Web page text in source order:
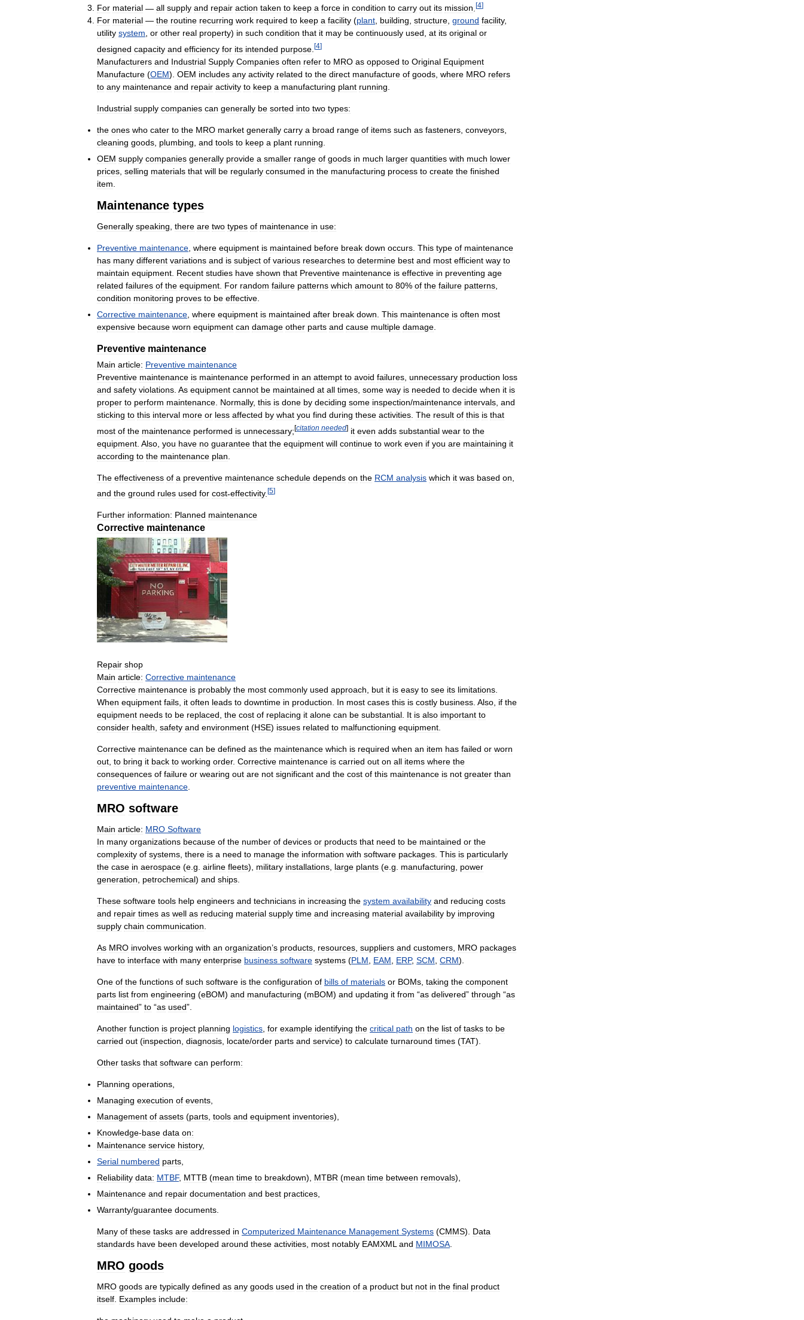
For material — all supply and repair action taken to keep a force in condition to carry out its mission [4]
For material — the routine recurring work required to keep a facility (plant, building, structure, ground facility,
utility system, or other real property) in such condition that it may be continuously used, at its original or
designed capacity and efficiency for its intended purpose [4]
Manufacturers and Industrial Supply Companies often refer to MRO as opposed to Original Equipment
Manufacture (OEM). OEM includes any activity related to the direct manufacture of goods where MRO refers
to any maintenance and repair activity to keep a manufacturing plant running
Industrial supply companies can generally be sorted into two types:
the ones who cater to the MRO market generally carry a broad range of items such as fasteners conveyors
cleaning goods plumbing and tools to keep a plant running
OEM supply companies generally provide a smaller range of goods in much larger quantities with much lower
prices selling materials that will be regularly consumed in the manufacturing process to create the finished
item
Maintenance types
Generally speaking there are two types of maintenance in use:
Preventive maintenance where equipment is maintained before break down occurs This type of maintenance
has many different variations and is subject of various researches to determine best and most efficient way to
maintain equipment Recent studies have shown that Preventive maintenance is effective in preventing age
related failures of the equipment For random failure patterns which amount to 80% of the failure patterns
condition monitoring proves to be effective
Corrective maintenance where equipment is maintained after break down This maintenance is often most
expensive because worn equipment can damage other parts and cause multiple damage
Preventive maintenance
Main article: Preventive maintenance
Preventive maintenance is maintenance performed in an attempt to avoid failures unnecessary production loss
and safety violations As equipment cannot be maintained at all times some way is needed to decide when it is
proper to perform maintenance Normally, this is done by deciding some inspection/maintenance intervals and
sticking to this interval more or less affected by what you find during these activities The result of this is that
most of the maintenance performed is unnecessary;[citation needed] it even adds substantial wear to the
equipment Also you have no guarantee that the equipment will continue to work even if you are maintaining it
according to the maintenance plan
The effectiveness of a preventive maintenance schedule depends on the RCM analysis which it was based on
and the ground rules used for cost-effectivity. [5]
Further information: Planned maintenance
Corrective maintenance
Repair shop
Main article: Corrective maintenance
Corrective maintenance is probably the most commonly used approach, but it is easy to see its limitations.
When equipment fails, it often leads to downtime in production. In most cases this is costly business. Also, if the
equipment needs to be replaced, the cost of replacing it alone can be substantial. It is also important to
consider health, safety and environment (HSE) issues related to malfunctioning equipment.
Corrective maintenance can be defined as the maintenance which is required when an item has failed or worn
out, to bring it back to working order. Corrective maintenance is carried out on all items where the
consequences of failure or wearing out are not significant and the cost of this maintenance is not greater than
preventive maintenance.
MRO software
Main article: MRO Software
In many organizations because of the number of devices or products that need to be maintained or the
complexity of systems, there is a need to manage the information with software packages. This is particularly
the case in aerospace (e.g. airline fleets), military installations, large plants (e.g. manufacturing, power
generation, petrochemical) and ships.
These software tools help engineers and technicians in increasing the system availability and reducing costs
and repair times as well as reducing material supply time and increasing material availability by improving
supply chain communication.
As MRO involves working with an organization’s products, resources, suppliers and customers, MRO packages
have to interface with many enterprise business software systems (PLM, EAM, ERP, SCM, CRM).
One of the functions of such software is the configuration of bills of materials or BOMs, taking the component
parts list from engineering (eBOM) and manufacturing (mBOM) and updating it from “as delivered” through “as
maintained” to “as used”.
Another function is project planning logistics, for example identifying the critical path on the list of tasks to be
carried out (inspection, diagnosis, locate/order parts and service) to calculate turnaround times (TAT).
Other tasks that software can perform:
Planning operations,
Managing execution of events,
Management of assets (parts, tools and equipment inventories),
Knowledge-base data on:
Maintenance service history,
Serial numbered parts,
Reliability data: MTBF, MTTB (mean time to breakdown), MTBR (mean time between removals),
Maintenance and repair documentation and best practices,
Warranty/guarantee documents.
Many of these tasks are addressed in Computerized Maintenance Management Systems (CMMS). Data
standards have been developed around these activities, most notably EAMXML and MIMOSA.
MRO goods
MRO goods are typically defined as any goods used in the creation of a product but not in the final product
itself. Examples include: